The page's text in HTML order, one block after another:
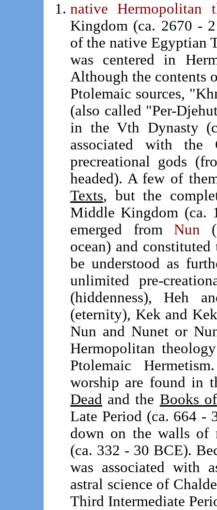
native Hermopolitan
Kingdom (ca. 2670 -
of the native Egyptian
was centered in
Although the contents
Ptolemaic sources,
(also called "Per-
in the Vth Dynasty
associated with
precreational gods
headed). A few of
Texts, but the
Middle Kingdom (ca.
emerged from Nun
ocean) and
be understood as
unlimited pre-
(hiddenness), Heh
(eternity), Kek and
Nun and Nunet or
Hermopolitan
Ptolemaic
worship are found in
Dead and the Books
Late Period (ca. 664 -
down on the walls of
(ca. 332 - 30 BCE).
was associated with
astral science of
Third Intermediate